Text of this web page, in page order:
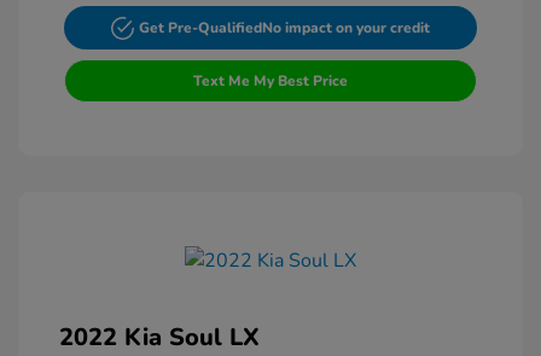
Get Pre-QualifiedNo impact on your credit
Text Me My Best Price
2022 Kia Soul LX